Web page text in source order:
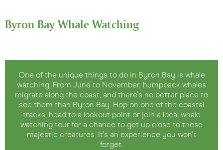
Byron Bay Whale Watching
One of the unique things to do in Byron Bay is whale
watching. From June to November, humpback whales
migrate along the coast, and there's no better place to
see them than Byron Bay. Hop on one of the coastal
tracks, head to a lookout point or join a local whale
watching tour for a chance to get up close to these
majestic creatures. It's an experience you won't
forget.